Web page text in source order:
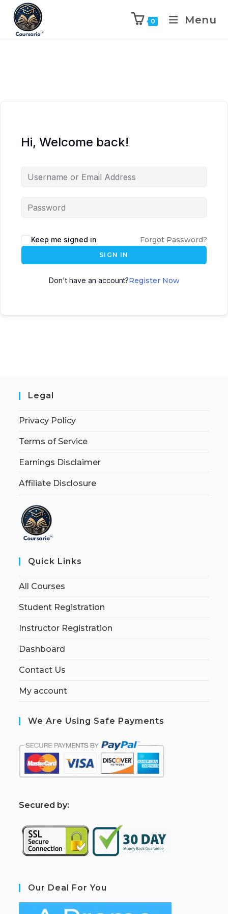
0 Menu
Hi, Welcome back!
Keep me signed in Forgot Password?
SIGN IN
Don't have an account?Register Now
Legal
Privacy Policy
Terms of Service
Earnings Disclaimer
Affiliate Disclosure
Quick Links
All Courses
Student Registration
Instructor Registration
Dashboard
Contact Us
My account
We Are Using Safe Payments
Secured by:
Our Deal For You